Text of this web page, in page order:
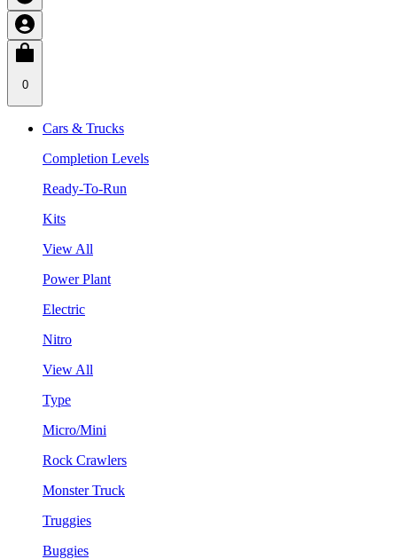
0
Cars & Trucks
Completion Levels
Ready-To-Run
Kits
View All
Power Plant
Electric
Nitro
View All
Type
Micro/Mini
Rock Crawlers
Monster Truck
Truggies
Buggies